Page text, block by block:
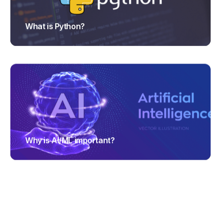
What is Python?
TRAJECTUS
Why is AI/ML important?
TRAJECTUS